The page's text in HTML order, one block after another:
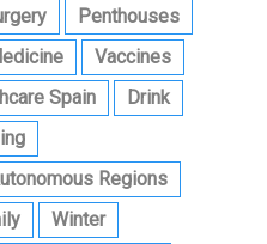
Penthouses
Vaccines
Spain
Drink
Regions
Winter